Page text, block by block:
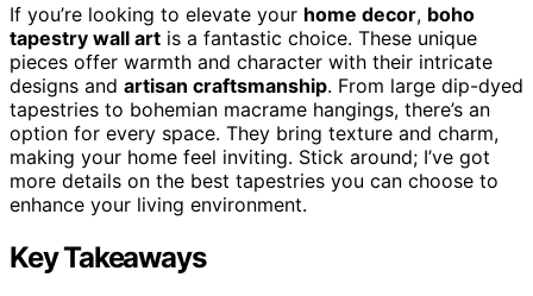
If you’re looking to elevate your home decor, boho
tapestry wall art is a fantastic choice. These unique
pieces offer warmth and character with their intricate
designs and artisan craftsmanship. From large dip-dyed
tapestries to bohemian macrame hangings, there’s an
option for every space. They bring texture and charm,
making your home feel inviting. Stick around; I’ve got
more details on the best tapestries you can choose to
enhance your living environment.
Key Takeaways